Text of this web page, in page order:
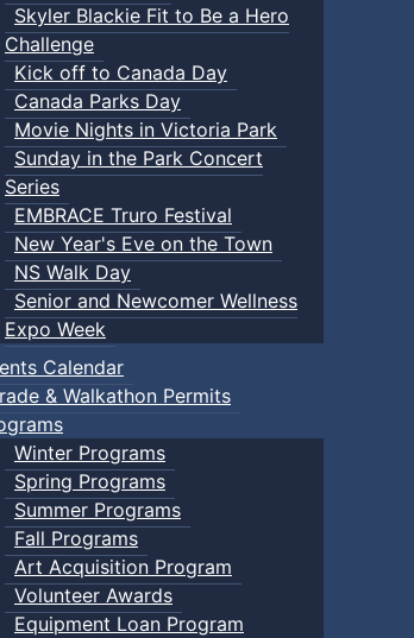
Skyler Blackie Fit to Be a Hero
Challenge
Kick off to Canada Day
Canada Parks Day
Movie Nights in Victoria Park
Sunday in the Park Concert
Series
EMBRACE Truro Festival
New Year's Eve on the Town
NS Walk Day
Senior and Newcomer Wellness
Expo Week
Calendar
& Walkathon Permits
Winter Programs
Spring Programs
Summer Programs
Fall Programs
Art Acquisition Program
Volunteer Awards
Equipment Loan Program